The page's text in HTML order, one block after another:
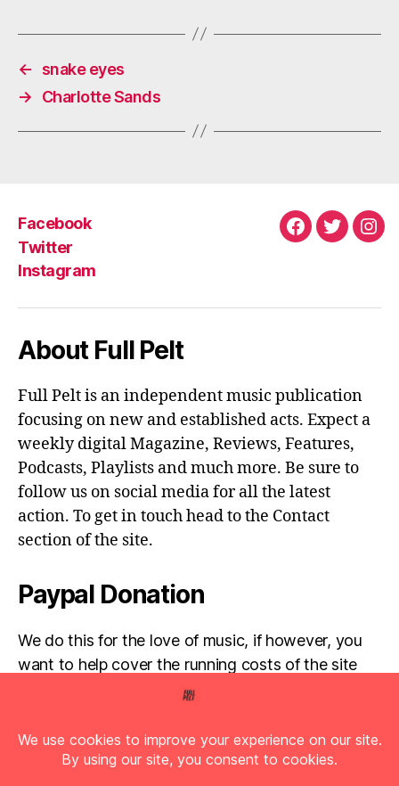
← snake eyes
→
Charlotte Sands
Facebook
Twitter
Instagram
Facebook
Twitter
About Full Pelt
Full Pelt is an independent music publication
focusing on new and established acts. Expect a
weekly digital Magazine, Reviews, Features,
Podcasts, Playlists and much more. Be sure to
follow us on social media for all the latest
action. To get in touch head to the Contact
section of the site.
Paypal Donation
We do this for the love of music, if however, you
want to help cover the running costs of the site
then any donations are very much appreciated!